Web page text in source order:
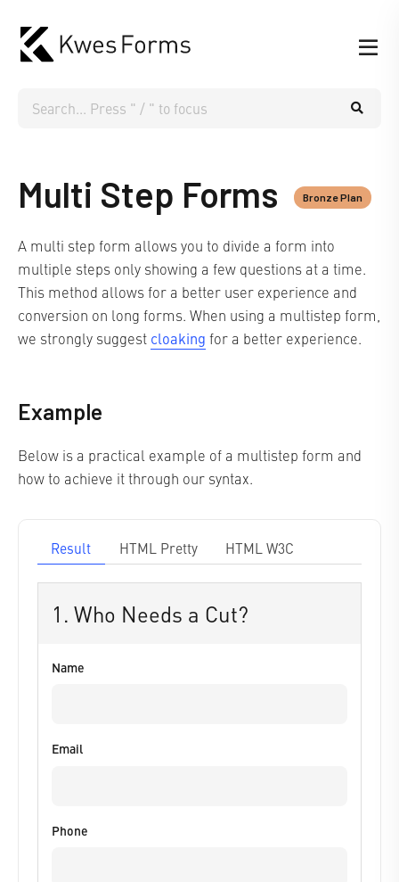
Multi Step Forms Bronze Plan
A multi step form allows you to divide a form into
multiple steps only showing a few questions at a time.
This method allows for a better user experience and
conversion on long forms. When using a multistep form,
we strongly suggest cloaking for a better experience.
Example
Below is a practical example of a multistep form and
how to achieve it through our syntax.
Result HTML Pretty HTML W3C
1. Who Needs a Cut?
Name
Email
Phone